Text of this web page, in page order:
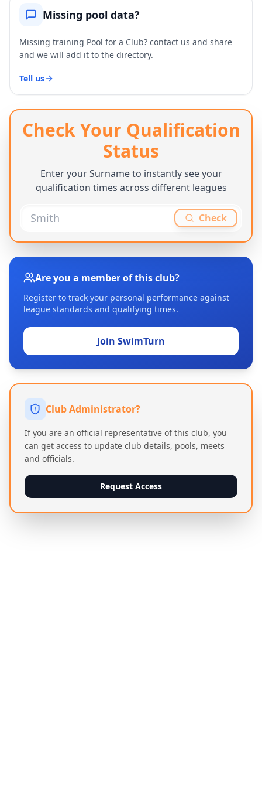
Missing pool data?
Missing training Pool for a Club? contact us and share
and we will add it to the directory.
Tell us
Check Your Qualification
Status
Enter your Surname to instantly see your
qualification times across different leagues
Check
Are you a member of this club?
Register to track your personal performance against
league standards and qualifying times.
Join SwimTurn
Club Administrator?
If you are an official representative of this club, you
can get access to update club details, pools, meets
and officials.
Request Access